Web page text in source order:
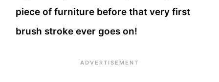
piece of furniture before that very first
brush stroke ever goes on!